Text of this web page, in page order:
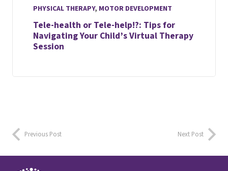
PHYSICAL THERAPY, MOTOR DEVELOPMENT
Tele-health or Tele-help!?: Tips for
Navigating Your Child’s Virtual Therapy
Session
Previous Post Next Post